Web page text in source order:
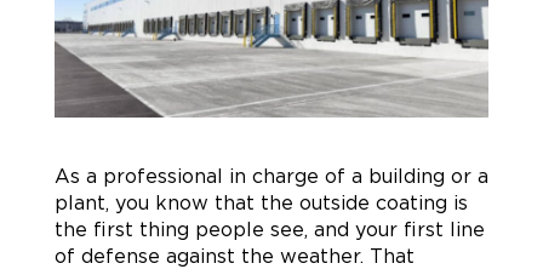
As a professional in charge of a building or a
plant, you know that the outside coating is
the first thing people see, and your first line
of defense against the weather. That